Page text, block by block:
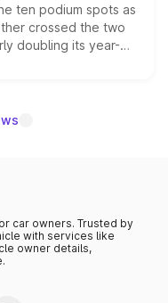
ten podium spots as
crossed the two
doubling its year-
fastest-growing
car owners. Trusted by
with services like
owner details,